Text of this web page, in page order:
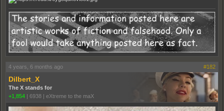
4 years, 6 months ago #182
Dilbert_X
The X stands for
+1,854
6938 eXtreme to the maX